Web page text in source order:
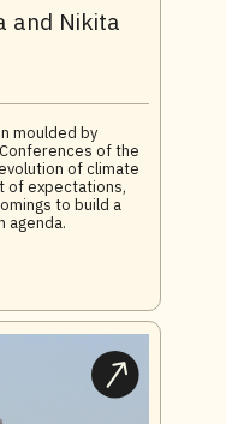
and Nikita
moulded by
of the
of climate
of expectations,
to build a
agenda.